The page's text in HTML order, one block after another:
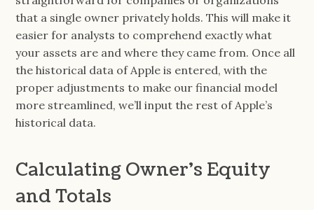
that a single owner privately holds. This will make it
easier for analysts to comprehend exactly what
your assets are and where they came from. Once all
the historical data of Apple is entered, with the
proper adjustments to make our financial model
more streamlined, we’ll input the rest of Apple’s
historical data.
Calculating Owner’s Equity
and Totals